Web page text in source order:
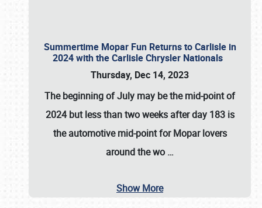
Summertime Mopar Fun Returns to Carlisle in
2024 with the Carlisle Chrysler Nationals
Thursday, Dec 14, 2023
The beginning of July may be the mid-point of
2024 but less than two weeks after day 183 is
the automotive mid-point for Mopar lovers
around the wo …
Show More